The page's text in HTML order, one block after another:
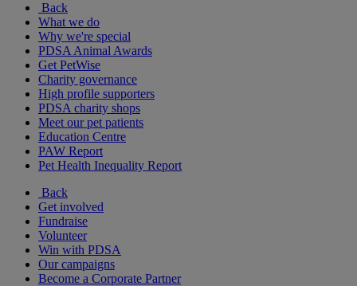
Back
What we do
Why we're special
PDSA Animal Awards
Get PetWise
Charity governance
High profile supporters
PDSA charity shops
Meet our pet patients
Education Centre
PAW Report
Pet Health Inequality Report
Back
Get involved
Fundraise
Volunteer
Win with PDSA
Our campaigns
Become a Corporate Partner